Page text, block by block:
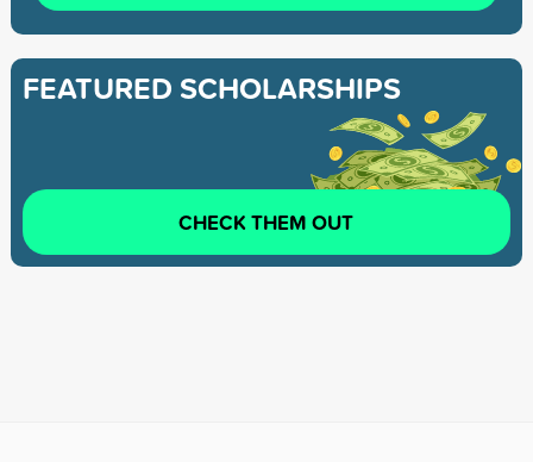
FEATURED SCHOLARSHIPS
CHECK THEM OUT